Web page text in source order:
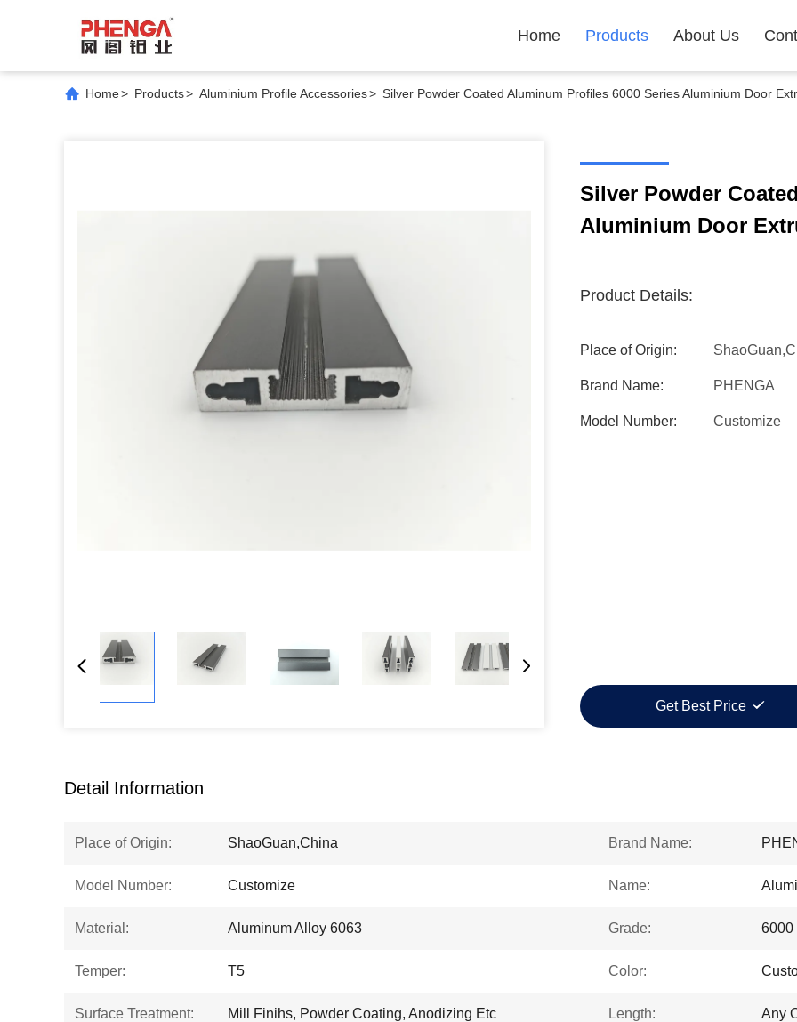
Home Products About Us
Home> Products> Aluminium Profile Accessories> Silver Powder Coated Aluminum Profiles 6000 Series Aluminium Door
Silver Powder
Aluminium Door
Product Details:
Place of Origin:
Brand Name: PHENGA
Model Number: Customize
Get Best Price
Detail Information
Place of Origin: ShaoGuan,China Brand Name:
Model Number: Customize Name:
Material: Aluminum Alloy 6063 Grade: 6000
Temper: T5 Color:
Surface Treatment: Mill Finihs, Powder Coating, Anodizing Etc Length: Any